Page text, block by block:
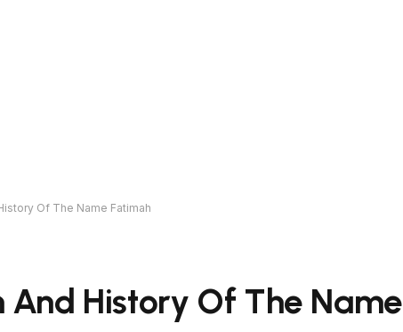
Of The Name Fatimah
History Of The Name